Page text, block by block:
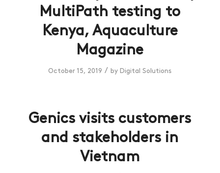
MultiPath testing to
Kenya, Aquaculture
Magazine
October 15, 2019 / by Digital Solutions
Genics visits customers
and stakeholders in
Vietnam